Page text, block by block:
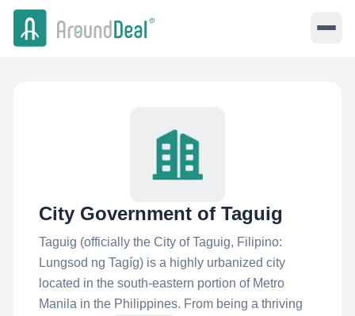
City Government of Taguig
Taguig (officially the City of Taguig, Filipino:
Lungsod ng Tagíg) is a highly urbanized city
located in the south-eastern portion of Metro
Manila in the Philippines. From being a thriving